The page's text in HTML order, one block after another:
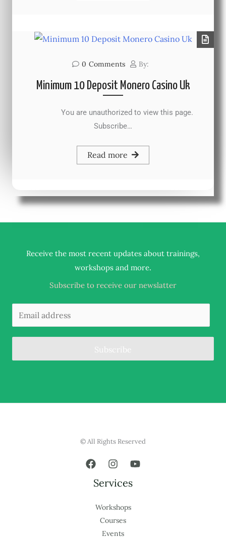
0 Comments By:
Minimum 10 Deposit Monero Casino Uk
You are unauthorized to view this page.
Subscribe…
Read more
Receive the most recent updates about trainings,
workshops and more.
Subscribe to receive our newslatter
Subscribe
© All Rights Reserved
Services
Workshops
Courses
Events